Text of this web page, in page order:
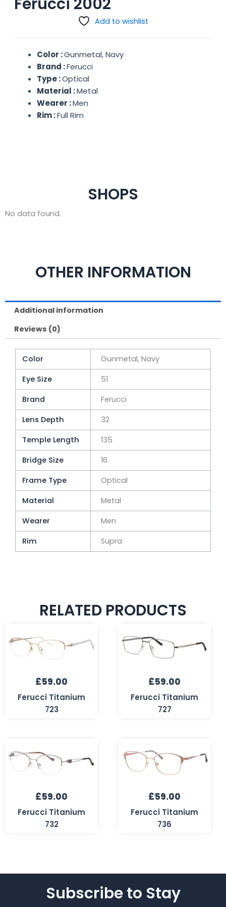
Add to wishlist
Color :Gunmetal, Navy
Brand :Ferucci
Type :Optical
Material :Metal
Wearer :Men
Rim :Full Rim
SHOPS
No data found.
OTHER INFORMATION
Additional information
Reviews (0)
Color
Gunmetal, Navy
Eye Size
51
Brand
Ferucci
Lens Depth
32
Temple Length
135
Bridge Size
16
Frame Type
Optical
Material
Metal
Wearer
Men
Rim
Supra
RELATED PRODUCTS
£59.00
Ferucci Titanium
723
£59.00
Ferucci Titanium
727
£59.00
Ferucci Titanium
732
£59.00
Ferucci Titanium
736
Subscribe to Stay